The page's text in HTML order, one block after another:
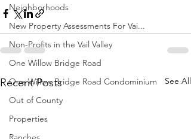
Neighborhoods
New Property Assessments For Vai...
Non-Profits in the Vail Valley
One Willow Bridge Road
One Willow Bridge Road Condominium
Out of County
Properties
Recent Posts See All